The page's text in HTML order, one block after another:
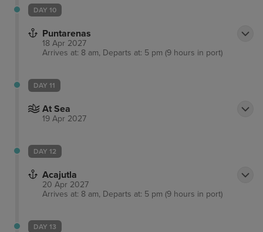
DAY 10
Puntarenas
18 Apr 2027
Arrives at: 8 am, Departs at: 5 pm (9 hours in port)
DAY 11
At Sea
19 Apr 2027
DAY 12
Acajutla
20 Apr 2027
Arrives at: 8 am, Departs at: 5 pm (9 hours in port)
DAY 13